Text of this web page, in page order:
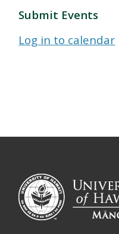
Submit Events
Log in to calendar